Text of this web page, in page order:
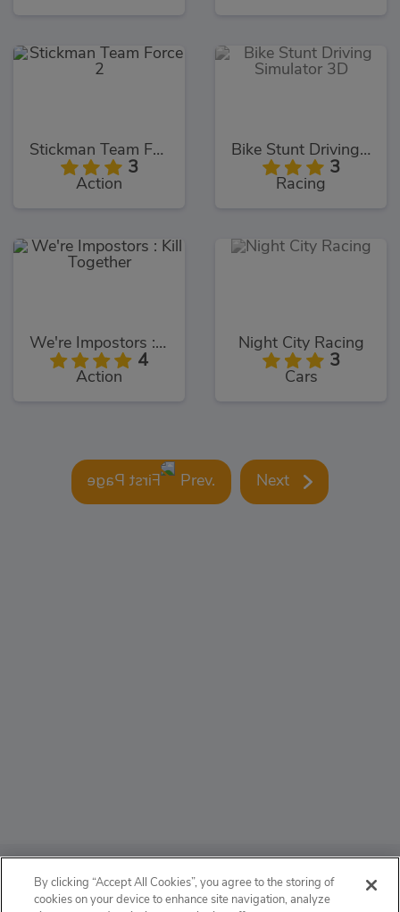
Stickman Team Force 2
3
Action
Bike Stunt Driving Simulator 3D
3
Racing
We're Impostors : Kill Together
4
Action
Night City Racing
3
Cars
Prev. Next
ABOUT
By clicking “Accept All Cookies”, you agree to the storing of
cookies on your device to enhance site navigation, analyze